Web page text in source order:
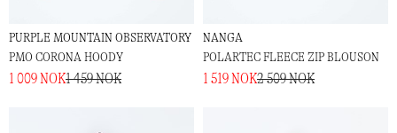
PURPLE MOUNTAIN OBSERVATORY
PMO CORONA HOODY
1 009 NOK1 459 NOK
NANGA
POLARTEC FLEECE ZIP BLOUSON
1 519 NOK2 509 NOK